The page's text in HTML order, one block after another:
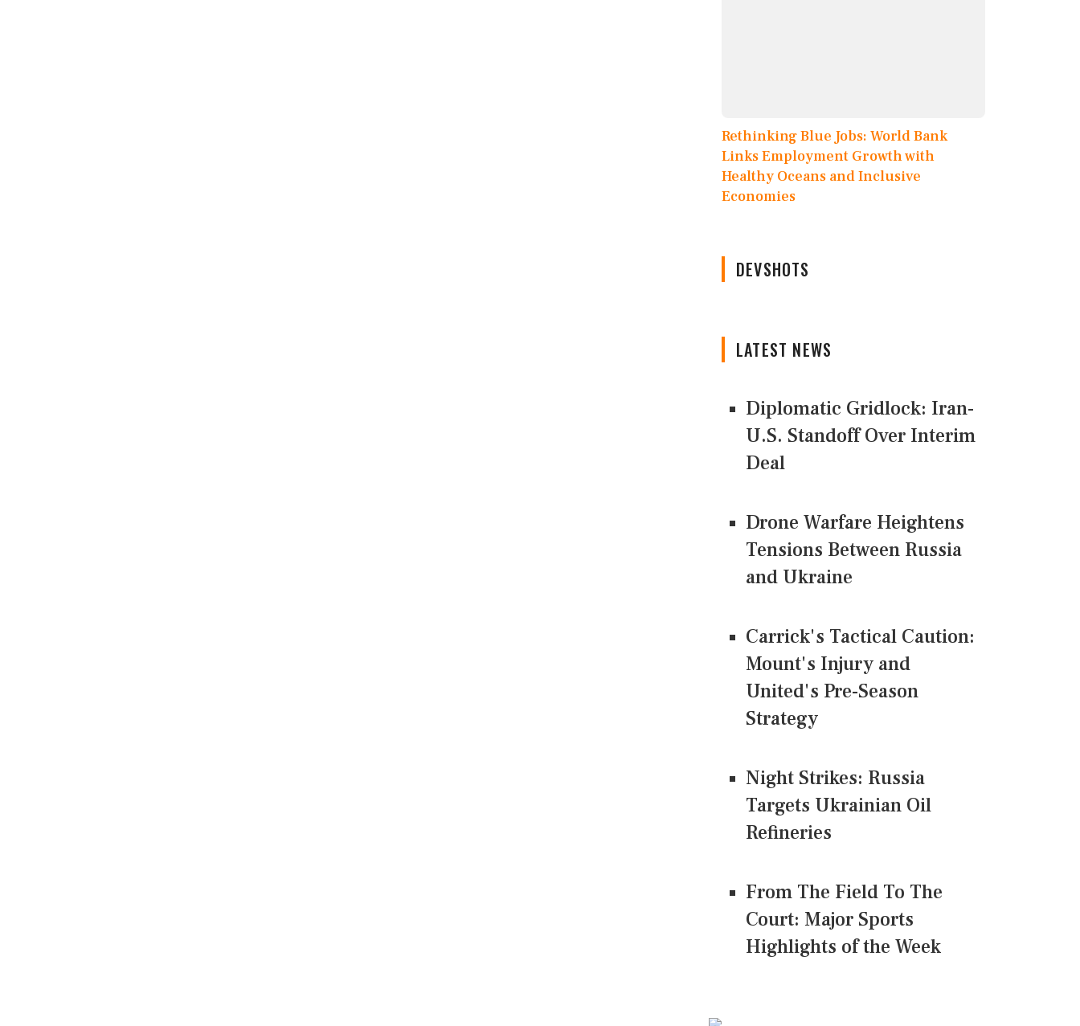
Rethinking Blue Jobs: World Bank
Links Employment Growth with
Healthy Oceans and Inclusive
Economies
DEVSHOTS
LATEST NEWS
Diplomatic Gridlock: Iran-
U.S. Standoff Over Interim
Deal
Drone Warfare Heightens
Tensions Between Russia
and Ukraine
Carrick's Tactical Caution:
Mount's Injury and
United's Pre-Season
Strategy
Night Strikes: Russia
Targets Ukrainian Oil
Refineries
From The Field To The
Court: Major Sports
Highlights of the Week